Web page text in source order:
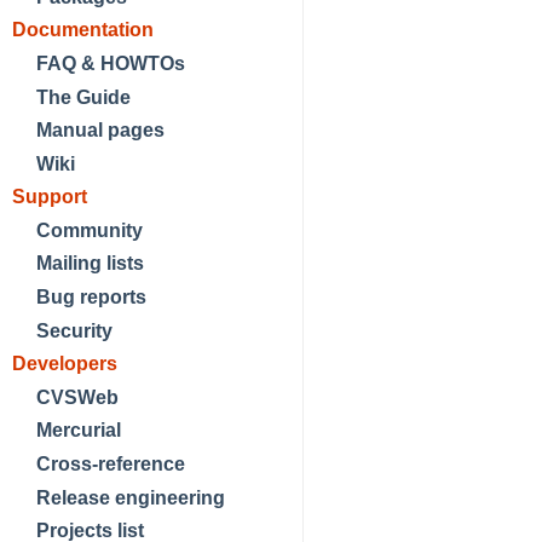
Documentation
FAQ & HOWTOs
The Guide
Manual pages
Wiki
Support
Community
Mailing lists
Bug reports
Security
Developers
CVSWeb
Mercurial
Cross-reference
Release engineering
Projects list